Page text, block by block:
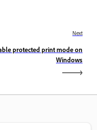
Next
protected print mode on
Windows